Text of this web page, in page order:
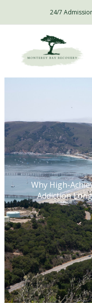
24/7
Why High-
Addiction